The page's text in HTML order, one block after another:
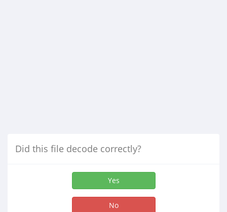
Did this file decode correctly?
Yes
No